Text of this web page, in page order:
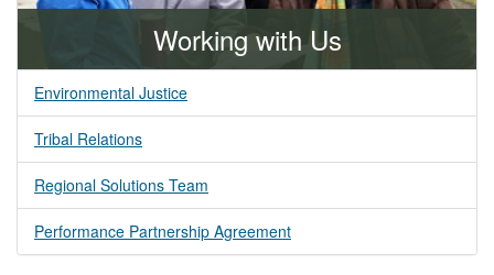
Working with Us
Environmental Justice
Tribal Relations
Regional Solutions Team
Performance Partnership Agreement